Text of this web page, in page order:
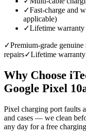
✓Fast-charge and
applicable)
✓Lifetime warranty
✓Premium-grade genuine
repairs✓Lifetime
Why Choose
Google Pixel
Pixel charging port faults
and cases — we clean
any day for a free